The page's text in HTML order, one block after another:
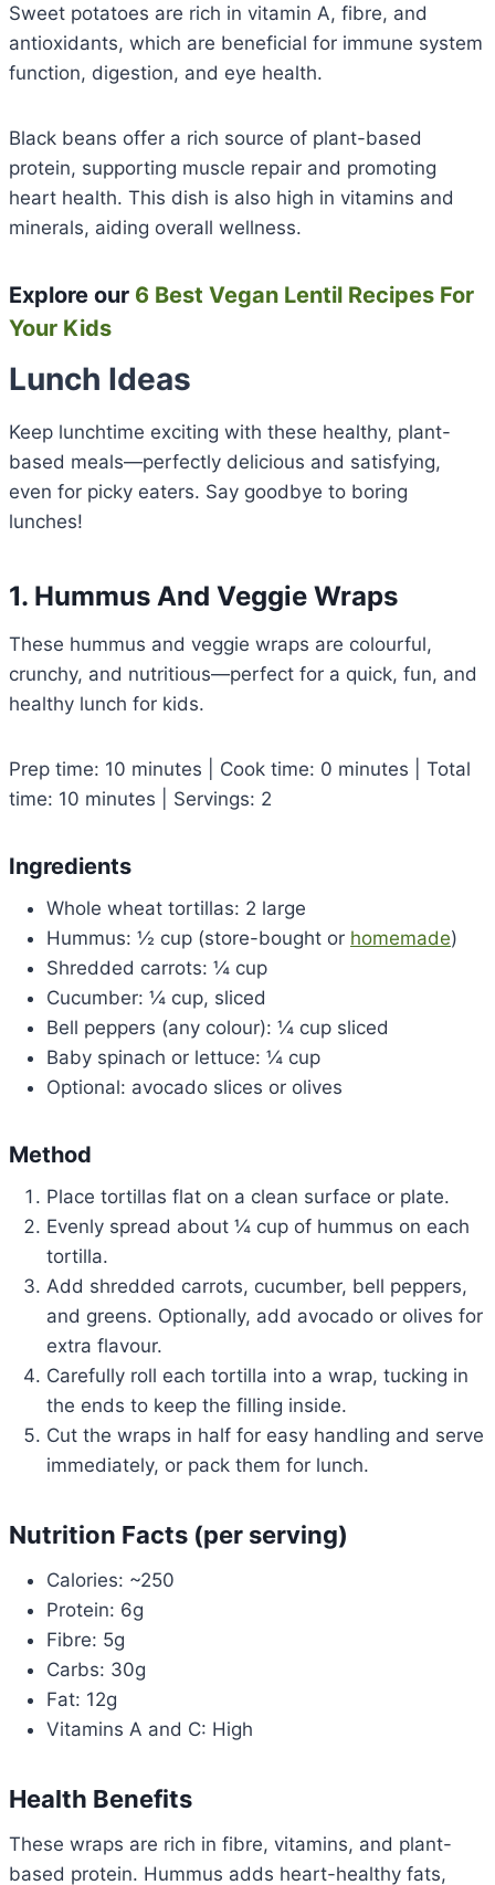
Sweet potatoes are rich in vitamin A, fibre, and
antioxidants, which are beneficial for immune system
function, digestion, and eye health.
Black beans offer a rich source of plant-based
protein, supporting muscle repair and promoting
heart health. This dish is also high in vitamins and
minerals, aiding overall wellness.
Explore our 6 Best Vegan Lentil Recipes For
Your Kids
Lunch Ideas
Keep lunchtime exciting with these healthy, plant-
based meals—perfectly delicious and satisfying,
even for picky eaters. Say goodbye to boring
lunches!
1. Hummus And Veggie Wraps
These hummus and veggie wraps are colourful,
crunchy, and nutritious—perfect for a quick, fun, and
healthy lunch for kids.
Prep time: 10 minutes | Cook time: 0 minutes | Total
time: 10 minutes | Servings: 2
Ingredients
Whole wheat tortillas: 2 large
Hummus: ½ cup (store-bought or homemade)
Shredded carrots: ¼ cup
Cucumber: ¼ cup, sliced
Bell peppers (any colour): ¼ cup sliced
Baby spinach or lettuce: ¼ cup
Optional: avocado slices or olives
Method
Place tortillas flat on a clean surface or plate.
Evenly spread about ¼ cup of hummus on each
tortilla.
Add shredded carrots, cucumber, bell peppers,
and greens. Optionally, add avocado or olives for
extra flavour.
Carefully roll each tortilla into a wrap, tucking in
the ends to keep the filling inside.
Cut the wraps in half for easy handling and serve
immediately, or pack them for lunch.
Nutrition Facts (per serving)
Calories: ~250
Protein: 6g
Fibre: 5g
Carbs: 30g
Fat: 12g
Vitamins A and C: High
Health Benefits
These wraps are rich in fibre, vitamins, and plant-
based protein. Hummus adds heart-healthy fats,